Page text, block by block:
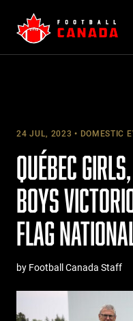
content
24 JUL, 2023 DOMESTIC
QUÉBEC
BOYS
FLAG
by Football Canada Staff